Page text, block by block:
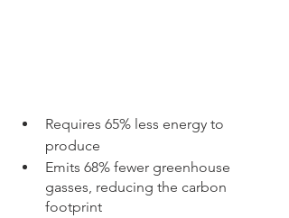
Requires 65% less energy to
produce
Emits 68% fewer greenhouse
gasses, reducing the carbon
footprint